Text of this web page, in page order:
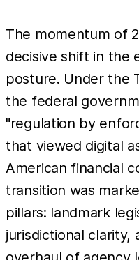
The momentum of
decisive shift in the
posture. Under the
the federal
"regulation by
that viewed digital
American financial
transition was
pillars: landmark
jurisdictional clarity,